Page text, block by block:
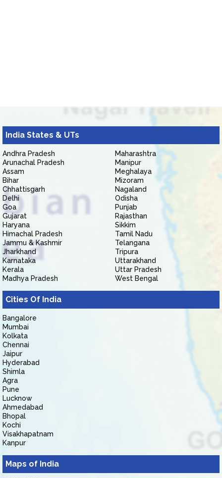
India States & UTs
Andhra Pradesh
Arunachal Pradesh
Assam
Bihar
Chhattisgarh
Delhi
Goa
Gujarat
Haryana
Himachal Pradesh
Jammu & Kashmir
Jharkhand
Karnataka
Kerala
Madhya Pradesh
Maharashtra
Manipur
Meghalaya
Mizoram
Nagaland
Odisha
Punjab
Rajasthan
Sikkim
Tamil Nadu
Telangana
Tripura
Uttarakhand
Uttar Pradesh
West Bengal
Cities Of India
Bangalore
Mumbai
Kolkata
Chennai
Jaipur
Hyderabad
Shimla
Agra
Pune
Lucknow
Ahmedabad
Bhopal
Kochi
Visakhapatnam
Kanpur
Maps of India